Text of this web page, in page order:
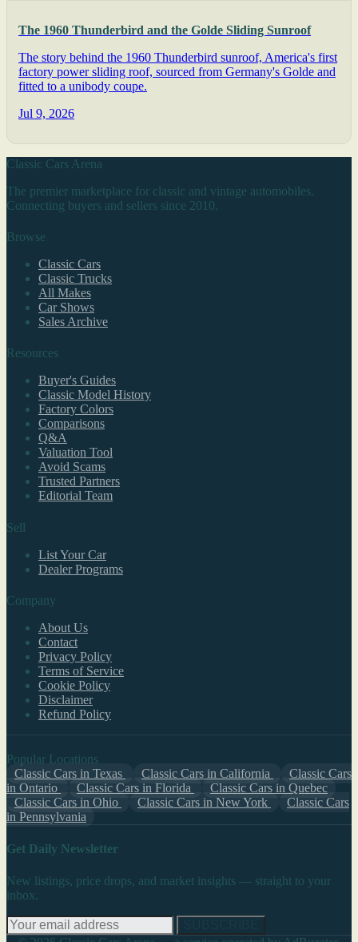
The 1960 Thunderbird and the Golde Sliding Sunroof
The story behind the 1960 Thunderbird sunroof, America's first
factory power sliding roof, sourced from Germany's Golde and
fitted to a unibody coupe.
Jul 9, 2026
Classic Cars Arena
The premier marketplace for classic and vintage automobiles.
Connecting buyers and sellers since 2010.
Browse
Classic Cars
Classic Trucks
All Makes
Car Shows
Sales Archive
Resources
Buyer's Guides
Classic Model History
Factory Colors
Comparisons
Q&A
Valuation Tool
Avoid Scams
Trusted Partners
Editorial Team
Sell
List Your Car
Dealer Programs
Company
About Us
Contact
Privacy Policy
Terms of Service
Cookie Policy
Disclaimer
Refund Policy
Popular Locations
Classic Cars in Texas
Classic Cars in California
Classic Cars
in Ontario
Classic Cars in Florida
Classic Cars in Quebec
Classic Cars in Ohio
Classic Cars in New York
Classic Cars
in Pennsylvania
Get Daily Newsletter
New listings, price drops, and market insights — straight to your
inbox.